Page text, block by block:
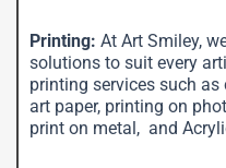
Printing: At Art Smiley,
solutions to suit every
printing services such
art paper, printing on
print on metal, and